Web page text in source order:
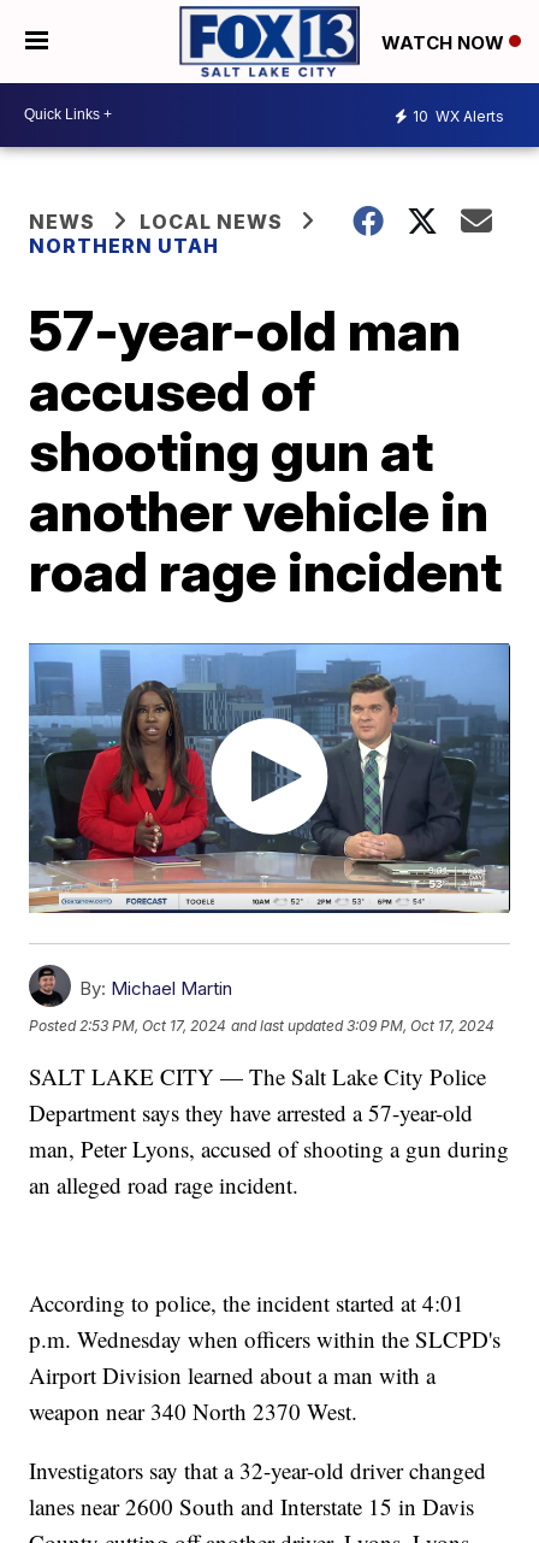
WATCH NOW
10 WX Alerts
NEWS
LOCAL NEWS
NORTHERN UTAH
57-year-old man
accused of
shooting gun at
another vehicle in
road rage incident
By: Michael Martin
Posted2:53 PM, Oct 17, 2024 and last updated 3:09 PM, Oct 17, 2024
SALT LAKE CITY — The Salt Lake City Police
Department says they have arrested a 57-year-old
man, Peter Lyons, accused of shooting a gun during
an alleged road rage incident.
According to police, the incident started at 4:01
p.m. Wednesday when officers within the SLCPD's
Airport Division learned about a man with a
weapon near 340 North 2370 West.
Investigators say that a 32-year-old driver changed
lanes near 2600 South and Interstate 15 in Davis